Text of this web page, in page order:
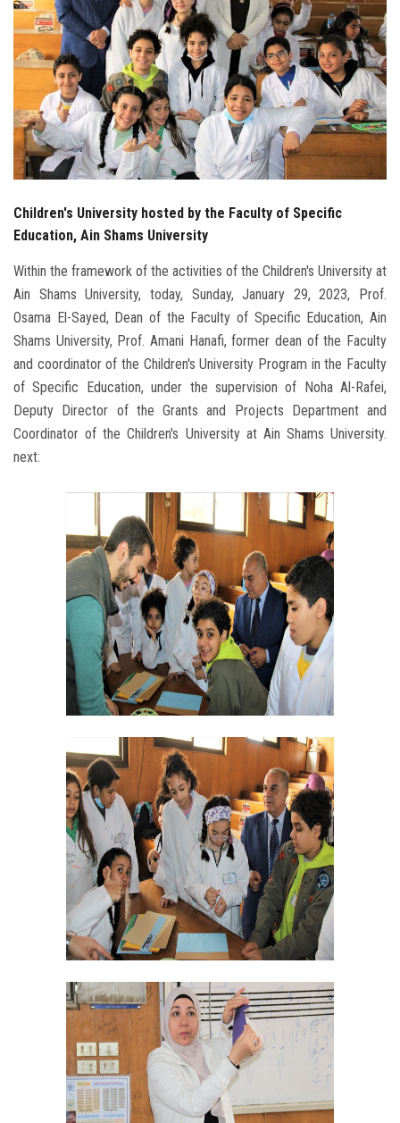
Postgraduate
Employees
Visitors
Apply Now
Children's University hosted by the Faculty of Specific
Education, Ain Shams University
Within the framework of the activities of the Children's University at
Ain Shams University, today, Sunday, January 29, 2023, Prof.
Osama El-Sayed, Dean of the Faculty of Specific Education, Ain
Shams University, Prof. Amani Hanafi, former dean of the Faculty
and coordinator of the Children's University Program in the Faculty
of Specific Education, under the supervision of Noha Al-Rafei,
Deputy Director of the Grants and Projects Department and
Coordinator of the Children's University at Ain Shams University.
next: